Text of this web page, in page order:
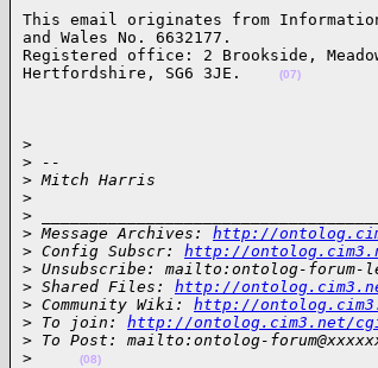
This email originates from
and Wales No. 6632177.
Registered office: 2 Brookside,
Hertfordshire, SG6 3JE.
(07)
>
> --
> Mitch Harris
>
>
> Message Archives: http://
> Config Subscr: http://
> Unsubscribe: mailto:ontolog-forum-
> Shared Files: http://
> Community Wiki: http://
> To join: http://ontolog.cim3.net/
> To Post: mailto:ontolog-
>
(08)